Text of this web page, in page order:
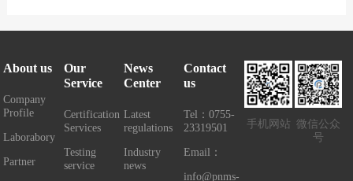
About us
Company
Profile
Laborabory
Partner
Our
Service
Certification
Services
Testing
service
News
Center
Latest
regulations
Industry
news
Contact
us
Tel：0755-
23319501
Email：
info@pnms-
手机网站 微信公众
号